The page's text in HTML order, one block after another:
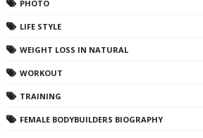
PHOTO
LIFE STYLE
WEIGHT LOSS IN NATURAL
WORKOUT
TRAINING
FEMALE BODYBUILDERS BIOGRAPHY